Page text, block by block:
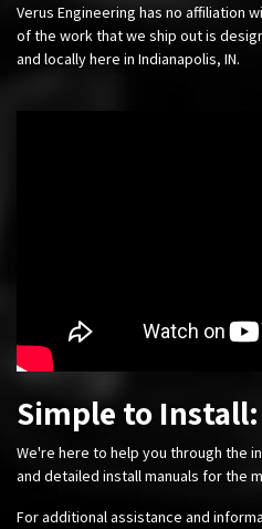
Verus Engineering has no affiliation
of the work that we ship out is
and locally here in Indianapolis, IN.
Simple to Install:
We're here to help you through the
and detailed install manuals for the
For additional assistance and